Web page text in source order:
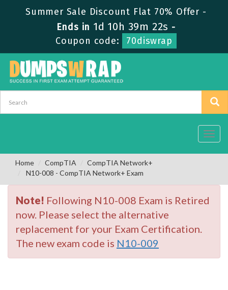
Summer Sale Discount Flat 70% Offer -
Ends in 1d 10h 39m 22s -
Coupon code:
70diswrap
Home CompTIA
CompTIA Network+
N10-008 - CompTIA Network+ Exam
Note! Following N10-008 Exam is Retired
now. Please select the alternative
replacement for your Exam Certification.
The new exam code is N10-009